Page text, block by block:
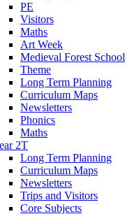
PE
Visitors
Maths
Art Week
Medieval Forest School
Theme
Long Term Planning
Curriculum Maps
Newsletters
Phonics
Maths
2T
Long Term Planning
Curriculum Maps
Newsletters
Trips and Visitors
Core Subjects